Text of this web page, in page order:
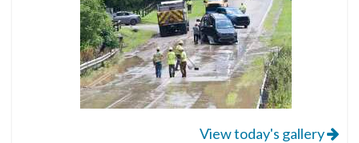
View today's gallery